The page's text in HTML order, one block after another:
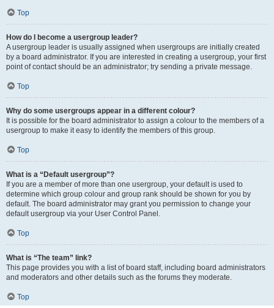
Top
How do I become a usergroup leader?
A usergroup leader is usually assigned when usergroups are initially created
by a board administrator. If you are interested in creating a usergroup, your first
point of contact should be an administrator; try sending a private message.
Top
Why do some usergroups appear in a different colour?
It is possible for the board administrator to assign a colour to the members of a
usergroup to make it easy to identify the members of this group.
Top
What is a “Default usergroup”?
If you are a member of more than one usergroup, your default is used to
determine which group colour and group rank should be shown for you by
default. The board administrator may grant you permission to change your
default usergroup via your User Control Panel.
Top
What is “The team” link?
This page provides you with a list of board staff, including board administrators
and moderators and other details such as the forums they moderate.
Top